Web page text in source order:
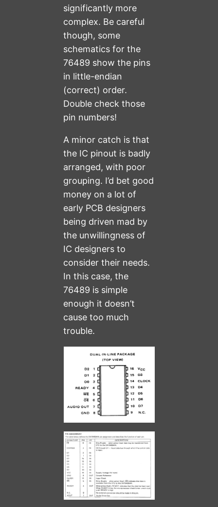
significantly more
complex. Be careful
though, some
schematics for the
76489 show the pins
in little-endian
(correct) order.
Double check those
pin numbers!
A minor catch is that
the IC pinout is badly
arranged, with poor
grouping. I’d bet good
money on a lot of
early PCB designers
being driven mad by
the unwillingness of
IC designers to
consider their needs.
In this case, the
76489 is simple
enough it doesn’t
cause too much
trouble.